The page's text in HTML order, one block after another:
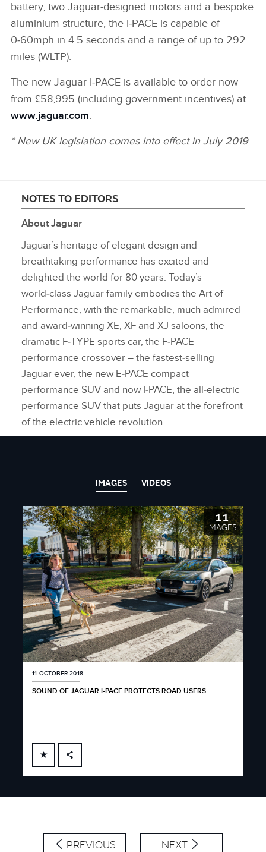
battery, two Jaguar‑designed motors and a bespoke
aluminium structure, the I‑PACE is capable of
0‑60mph in 4.5 seconds and a range of up to 292
miles (WLTP).
The new Jaguar I‑PACE is available to order now
from £58,995 (including government incentives) at
www.jaguar.com.
* New UK legislation comes into effect in July 2019
NOTES TO EDITORS
About Jaguar
Jaguar’s heritage of elegant design and
breathtaking performance has excited and
delighted the world for 80 years. Today’s
world‑class Jaguar family embodies the Art of
Performance, with the remarkable, much admired
and award‑winning XE, XF and XJ saloons, the
dramatic F‑TYPE sports car, the F‑PACE
performance crossover – the fastest‑selling
Jaguar ever, the new E‑PACE compact
performance SUV and now I‑PACE, the all‑electric
performance SUV that puts Jaguar at the forefront
of the electric vehicle revolution.
IMAGES VIDEOS
11
IMAGES
11 OCTOBER 2018
SOUND OF JAGUAR I-PACE PROTECTS ROAD USERS
SHARE
PREVIOUS NEXT